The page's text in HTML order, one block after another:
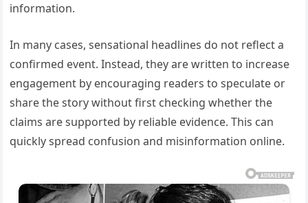
information.
In many cases, sensational headlines do not reflect a
confirmed event. Instead, they are written to increase
engagement by encouraging readers to speculate or
share the story without first checking whether the
claims are supported by reliable evidence. This can
quickly spread confusion and misinformation online.